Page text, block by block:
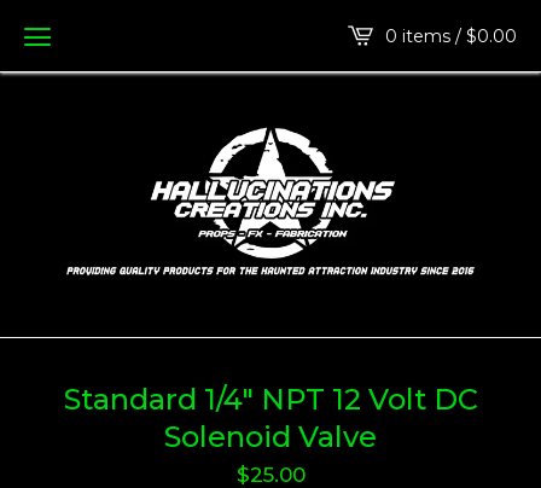
0 items / $0.00
Standard 1/4" NPT 12 Volt DC
Solenoid Valve
$25.00